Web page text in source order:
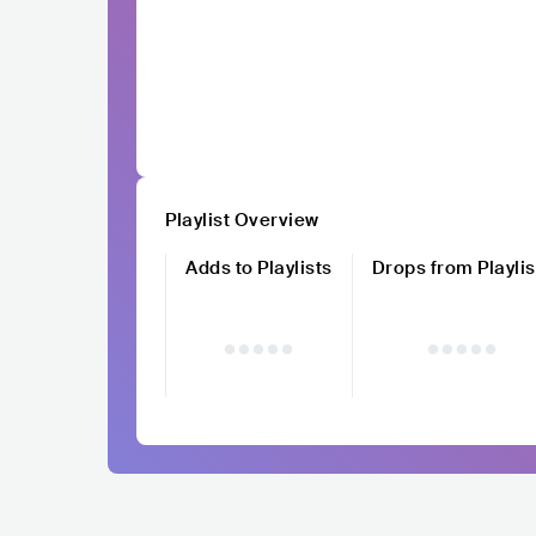
Playlist Overview
Adds to Playlists
Drops from